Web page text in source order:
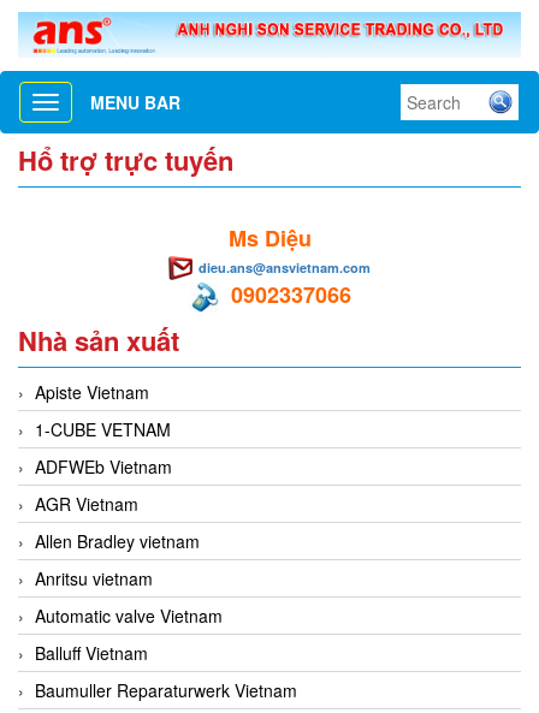
Toggle
navigation
MENU BAR
Hổ trợ trực tuyến
Ms Diệu
dieu.ans@ansvietnam.com
0902337066
Nhà sản xuất
Apiste Vietnam
1-CUBE VETNAM
ADFWEb Vietnam
AGR Vietnam
Allen Bradley vietnam
Anritsu vietnam
Automatic valve Vietnam
Balluff Vietnam
Baumuller Reparaturwerk Vietnam